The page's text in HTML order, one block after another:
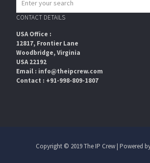
CONTACT DETAILS
USA Office :
12817, Frontier Lane
Woodbridge, Virginia
USA 22192
Email : info@theipcrew.com
Contact : +91-998-809-1807
Copyright © 2019 The IP Crew | Powered